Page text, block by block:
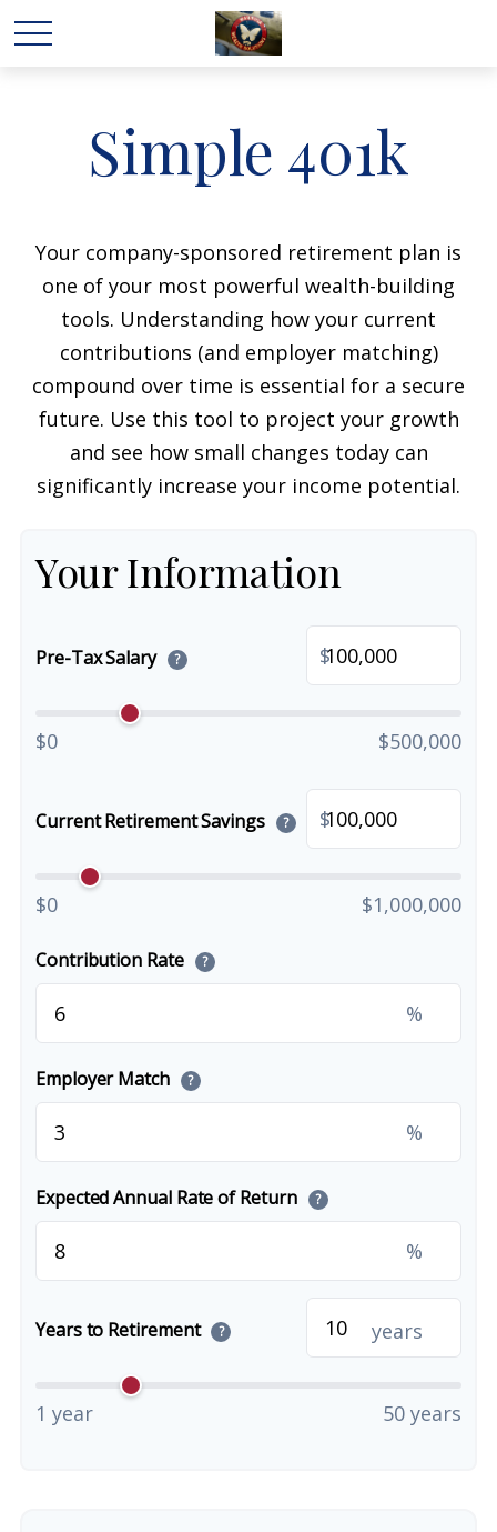
Simple 401k
Your company-sponsored retirement plan is
one of your most powerful wealth-building
tools. Understanding how your current
contributions (and employer matching)
compound over time is essential for a secure
future. Use this tool to project your growth
and see how small changes today can
significantly increase your income potential.
Your Information
Pre-Tax Salary ? $
$0 $500,000
Current Retirement Savings ? $
$0 $1,000,000
Contribution Rate ?
%
Employer Match ?
%
Expected Annual Rate of Return ?
%
Years to Retirement ? years
1 year 50 years